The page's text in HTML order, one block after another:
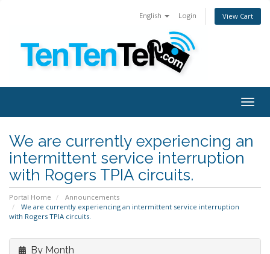
English Login View Cart
We are currently experiencing an
intermittent service interruption
with Rogers TPIA circuits.
Portal Home
Announcements
We are currently experiencing an intermittent service interruption
with Rogers TPIA circuits.
By Month